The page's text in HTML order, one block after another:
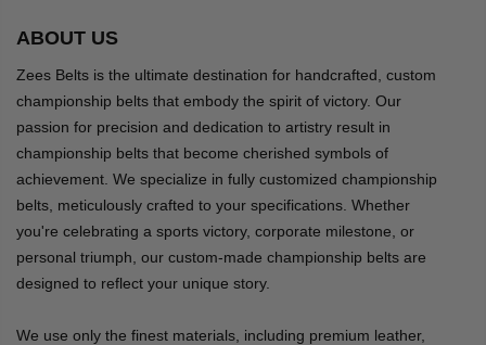
ABOUT US
Zees Belts is the ultimate destination for handcrafted, custom
championship belts that embody the spirit of victory. Our
passion for precision and dedication to artistry result in
championship belts that become cherished symbols of
achievement. We specialize in fully customized championship
belts, meticulously crafted to your specifications. Whether
you're celebrating a sports victory, corporate milestone, or
personal triumph, our custom-made championship belts are
designed to reflect your unique story.
We use only the finest materials, including premium leather,